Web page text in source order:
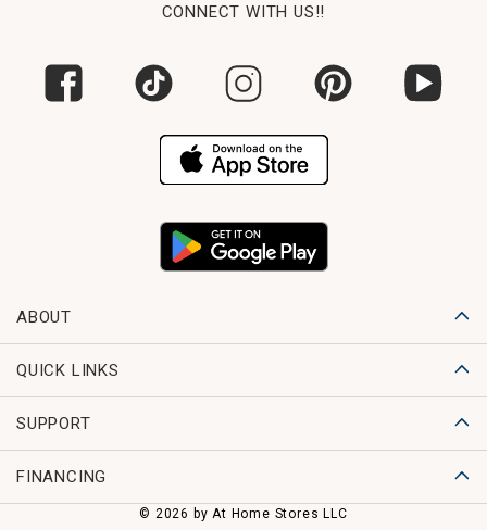
CONNECT WITH US!!
ABOUT
QUICK LINKS
SUPPORT
FINANCING
© 2026 by At Home Stores LLC